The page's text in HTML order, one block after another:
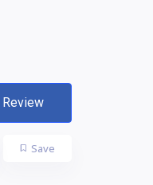
Save